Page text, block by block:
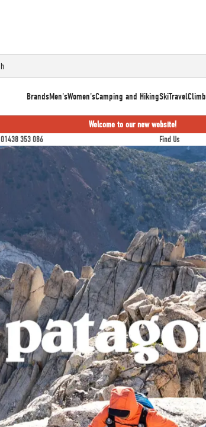
BrandsMen'sWomen'sCamping and HikingSkiTravelClimb
Welcome to our new website!
01438 353 086 Find Us